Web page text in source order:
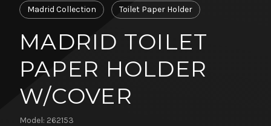
Madrid Collection Toilet Paper Holder
MADRID TOILET
PAPER HOLDER
W/COVER
Model: 262153